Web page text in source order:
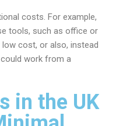
costs. For example,
tools, such as office or
cost, or also, instead
work from a
in the UK